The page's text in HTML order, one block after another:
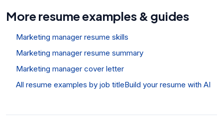
More resume examples & guides
Marketing manager resume skills
Marketing manager resume summary
Marketing manager cover letter
All resume examples by job titleBuild your resume with AI